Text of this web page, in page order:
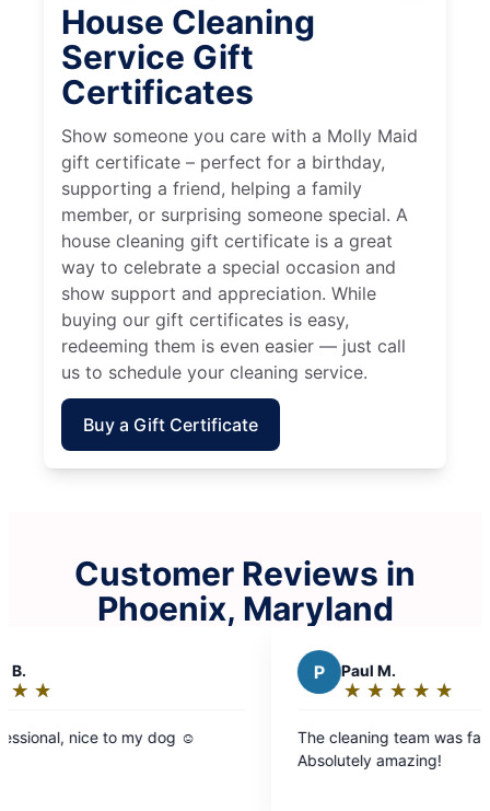
House Cleaning
Service Gift
Certificates
Show someone you care with a Molly Maid
gift certificate – perfect for a birthday,
supporting a friend, helping a family
member, or surprising someone special. A
house cleaning gift certificate is a great
way to celebrate a special occasion and
show support and appreciation. While
buying our gift certificates is easy,
redeeming them is even easier — just call
us to schedule your cleaning service.
Buy a Gift Certificate
Customer Reviews in
Phoenix, Maryland
☺️
★
☆
out
The cleaning team was fast, thorough, and